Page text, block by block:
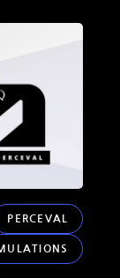
PERCEVAL